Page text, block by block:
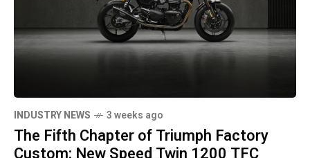
INDUSTRY NEWS 3 weeks ago
The Fifth Chapter of Triumph Factory